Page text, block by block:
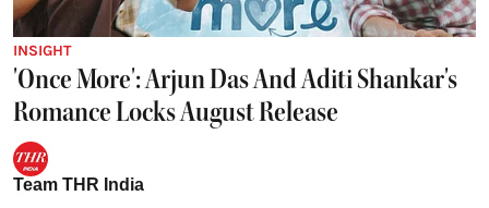
INSIGHT
'Once More': Arjun Das And Aditi Shankar's
Romance Locks August Release
Team THR India